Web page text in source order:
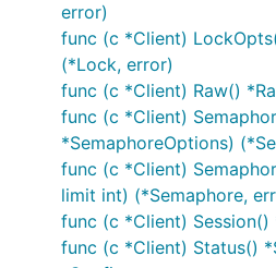
error)
func (c *Client)
(*Lock, error)
func (c *Client) Raw()
func (c *Client)
*SemaphoreOptions)
func (c *Client)
limit int) (*Semaphore,
func (c *Client) Session()
func (c *Client) Status()